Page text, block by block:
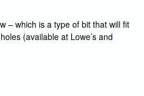
– which is a type of bit that will fit
(available at Lowe’s and